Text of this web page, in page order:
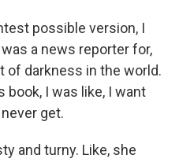
possible version, I
a news reporter for,
of darkness in the world.
I was like, I want
get.
and turny. Like, she